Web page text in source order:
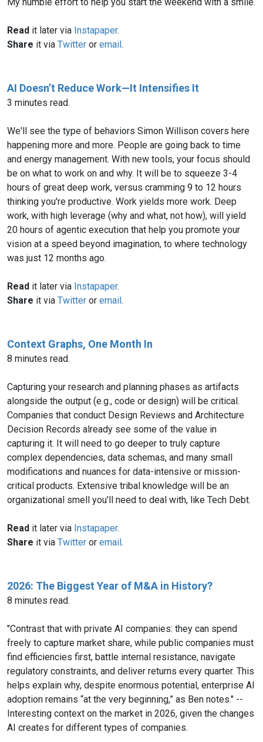
Read it later via Instapaper.
Share it via Twitter or email.
AI Doesn’t Reduce Work—It Intensifies It
3 minutes read.
We'll see the type of behaviors Simon Willison covers here
happening more and more. People are going back to time
and energy management. With new tools, your focus should
be on what to work on and why. It will be to squeeze 3-4
hours of great deep work, versus cramming 9 to 12 hours
thinking you're productive. Work yields more work. Deep
work, with high leverage (why and what, not how), will yield
20 hours of agentic execution that help you promote your
vision at a speed beyond imagination, to where technology
was just 12 months ago.
Read it later via Instapaper.
Share it via Twitter or email.
Context Graphs, One Month In
8 minutes read.
Capturing your research and planning phases as artifacts
alongside the output (e.g., code or design) will be critical.
Companies that conduct Design Reviews and Architecture
Decision Records already see some of the value in
capturing it. It will need to go deeper to truly capture
complex dependencies, data schemas, and many small
modifications and nuances for data-intensive or mission-
critical products. Extensive tribal knowledge will be an
organizational smell you'll need to deal with, like Tech Debt.
Read it later via Instapaper.
Share it via Twitter or email.
2026: The Biggest Year of M&A in History?
8 minutes read.
"Contrast that with private AI companies: they can spend
freely to capture market share, while public companies must
find efficiencies first, battle internal resistance, navigate
regulatory constraints, and deliver returns every quarter. This
helps explain why, despite enormous potential, enterprise AI
adoption remains “at the very beginning,” as Ben notes." --
Interesting context on the market in 2026, given the changes
AI creates for different types of companies.